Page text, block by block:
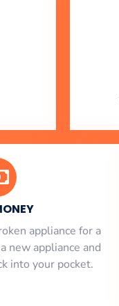
appliance for a
new appliance and
into your pocket.